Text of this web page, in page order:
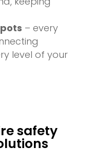
– every
level of your
safety